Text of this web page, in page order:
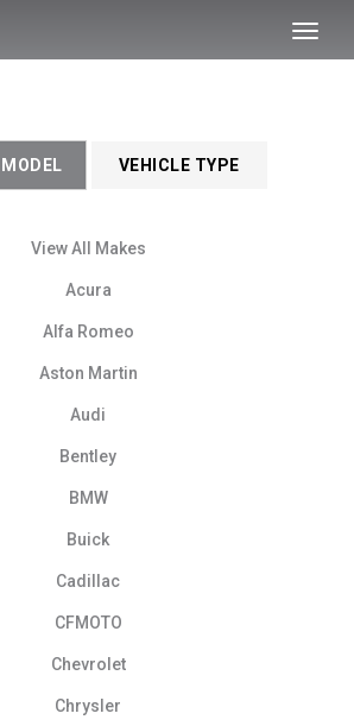
Toggle
VEHICLE TYPE
View All Makes
Acura
Alfa Romeo
Aston Martin
Audi
Bentley
BMW
Buick
Cadillac
CFMOTO
Chevrolet
Chrysler